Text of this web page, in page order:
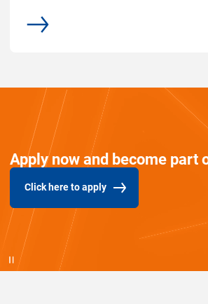
More
Apply now and become part
Click here to apply
(Opens in new window)